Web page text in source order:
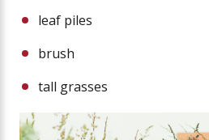
leaf piles
brush
tall grasses